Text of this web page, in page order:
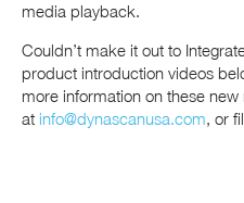
media playback.
Couldn’t make it out to
product introduction videos
more information on these
at info@dynascanusa.com, or